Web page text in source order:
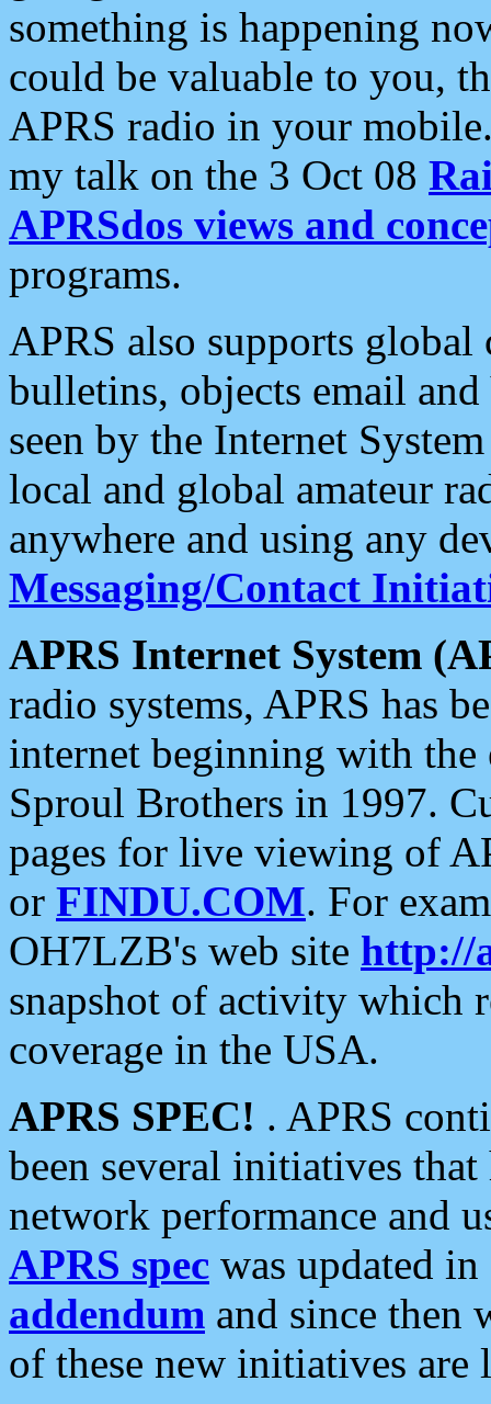
something is happening
could be valuable to you,
APRS radio in your
my talk on the 3 Oct 08
APRSdos views and
programs.
APRS also supports
bulletins, objects email and
seen by the Internet
local and global amateur
anywhere and using any
Messaging/Contact
APRS Internet System
radio systems, APRS has
internet beginning with the
Sproul Brothers in 1997.
pages for live viewing of
or FINDU.COM. For
OH7LZB's web site http://
snapshot of activity which
coverage in the USA.
APRS SPEC! . APRS
been several initiatives
network performance and
APRS spec was updated
addendum and since then
of these new initiatives are